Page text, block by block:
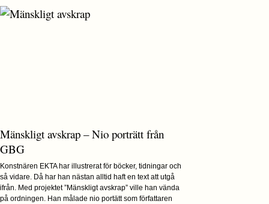
Mänskligt avskrap – Nio porträtt från
GBG
Konstnären EKTA har illustrerat för böcker, tidningar och
så vidare. Då har han nästan alltid haft en text att utgå
ifrån. Med projektet ”Mänskligt avskrap” ville han vända
på ordningen. Han målade nio portätt som författaren